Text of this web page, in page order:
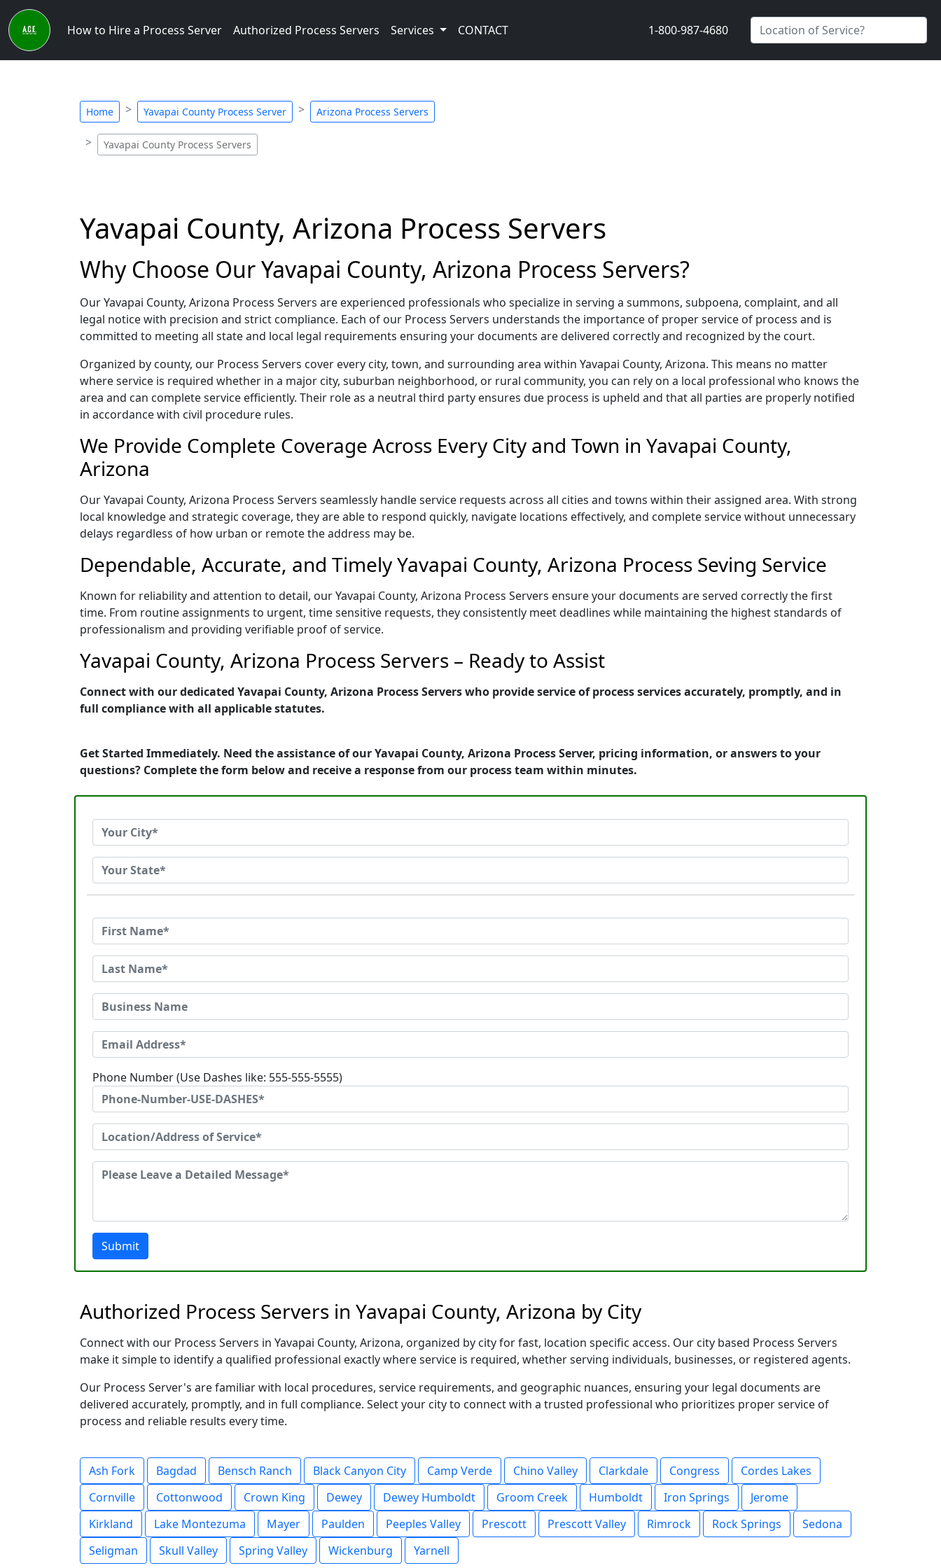
How to Hire a Process Server Authorized Process Servers Services CONTACT 1-800-987-4680
Home Yavapai County Process Server Arizona Process Servers
Yavapai County Process Servers
Yavapai County, Arizona Process Servers
Why Choose Our Yavapai County, Arizona Process Servers?
Our Yavapai County, Arizona Process Servers are experienced professionals who specialize in serving a summons, subpoena, complaint, and all
legal notice with precision and strict compliance. Each of our Process Servers understands the importance of proper service of process and is
committed to meeting all state and local legal requirements ensuring your documents are delivered correctly and recognized by the court.
Organized by county, our Process Servers cover every city, town, and surrounding area within Yavapai County, Arizona. This means no matter
where service is required whether in a major city, suburban neighborhood, or rural community, you can rely on a local professional who knows the
area and can complete service efficiently. Their role as a neutral third party ensures due process is upheld and that all parties are properly notified
in accordance with civil procedure rules.
We Provide Complete Coverage Across Every City and Town in Yavapai County,
Arizona
Our Yavapai County, Arizona Process Servers seamlessly handle service requests across all cities and towns within their assigned area. With strong
local knowledge and strategic coverage, they are able to respond quickly, navigate locations effectively, and complete service without unnecessary
delays regardless of how urban or remote the address may be.
Dependable, Accurate, and Timely Yavapai County, Arizona Process Seving Service
Known for reliability and attention to detail, our Yavapai County, Arizona Process Servers ensure your documents are served correctly the first
time. From routine assignments to urgent, time sensitive requests, they consistently meet deadlines while maintaining the highest standards of
professionalism and providing verifiable proof of service.
Yavapai County, Arizona Process Servers – Ready to Assist
Connect with our dedicated Yavapai County, Arizona Process Servers who provide service of process services accurately, promptly, and in
full compliance with all applicable statutes.
Get Started Immediately. Need the assistance of our Yavapai County, Arizona Process Server, pricing information, or answers to your
questions? Complete the form below and receive a response from our process team within minutes.
Phone Number (Use Dashes like: 555-555-5555)
Submit
Authorized Process Servers in Yavapai County, Arizona by City
Connect with our Process Servers in Yavapai County, Arizona, organized by city for fast, location specific access. Our city based Process Servers
make it simple to identify a qualified professional exactly where service is required, whether serving individuals, businesses, or registered agents.
Our Process Server's are familiar with local procedures, service requirements, and geographic nuances, ensuring your legal documents are
delivered accurately, promptly, and in full compliance. Select your city to connect with a trusted professional who prioritizes proper service of
process and reliable results every time.
Ash Fork Bagdad Bensch Ranch Black Canyon City Camp Verde Chino Valley Clarkdale Congress
Cordes Lakes
Cornville
Cottonwood Crown King Dewey Dewey Humboldt Groom Creek Humboldt Iron Springs
Jerome
Kirkland
Lake Montezuma Mayer Paulden Peeples Valley Prescott Prescott Valley Rimrock Rock Springs
Sedona
Seligman
Skull Valley Spring Valley Wickenburg Yarnell